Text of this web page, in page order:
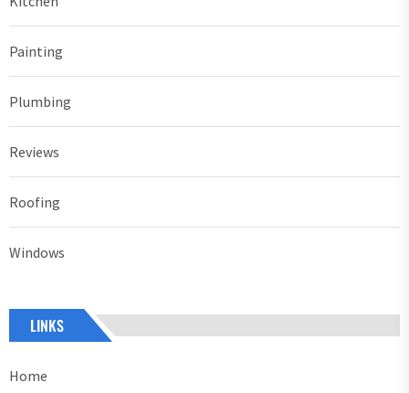
Painting
Plumbing
Reviews
Roofing
Windows
LINKS
Home